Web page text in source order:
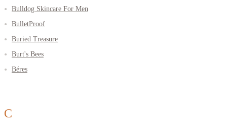
Bulldog Skincare For Men
BulletProof
Buried Treasure
Burt's Bees
Béres
C